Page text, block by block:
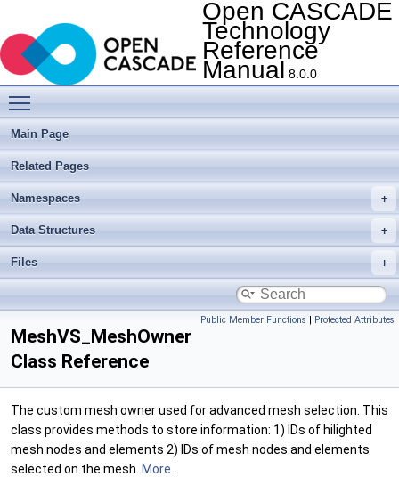
Open CASCADE
Technology
Reference
Manual 8.0.0
Main Page
Related Pages
Namespaces
Data Structures
Files
Public Member Functions | Protected Attributes
MeshVS_MeshOwner
Class Reference
The custom mesh owner used for advanced mesh selection. This
class provides methods to store information: 1) IDs of hilighted
mesh nodes and elements 2) IDs of mesh nodes and elements
selected on the mesh. More...